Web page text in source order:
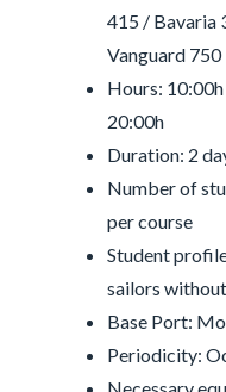
415 / Bavaria
Vanguard 750
Hours:
20:00h
Duration: 2
Number of
per course
Student
sailors
Base Port:
Periodicity: